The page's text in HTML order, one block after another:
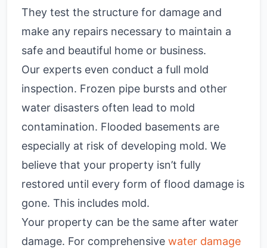
They test the structure for damage and
make any repairs necessary to maintain a
safe and beautiful home or business.
Our experts even conduct a full mold
inspection. Frozen pipe bursts and other
water disasters often lead to mold
contamination. Flooded basements are
especially at risk of developing mold. We
believe that your property isn’t fully
restored until every form of flood damage is
gone. This includes mold.
Your property can be the same after water
damage. For comprehensive water damage